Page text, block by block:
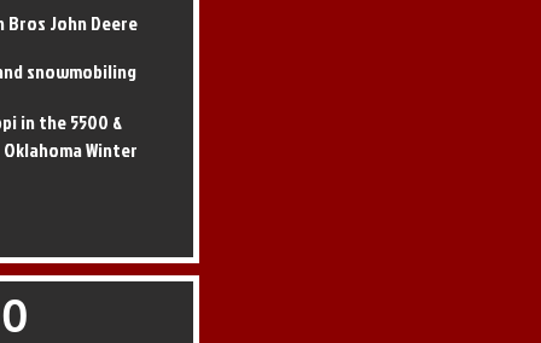
Bros John Deere
snowmobiling
in the 5500 &
Winter